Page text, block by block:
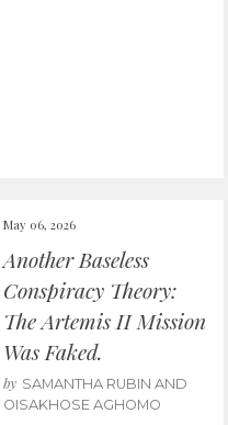
May 06, 2026
Another Baseless
Conspiracy Theory:
The Artemis II Mission
Was Faked.
by SAMANTHA RUBIN AND
OISAKHOSE AGHOMO